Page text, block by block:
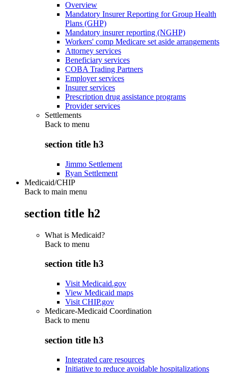
Overview
Mandatory Insurer Reporting for Group Health
Plans (GHP)
Mandatory insurer reporting (NGHP)
Workers' comp Medicare set aside arrangements
Attorney services
Beneficiary services
COBA Trading Partners
Employer services
Insurer services
Prescription drug assistance programs
Provider services
Settlements
Back to menu
section title h3
Jimmo Settlement
Ryan Settlement
Medicaid/CHIP
Back to main menu
section title h2
What is Medicaid?
Back to menu
section title h3
Visit Medicaid.gov
View Medicaid maps
Visit CHIP.gov
Medicare-Medicaid Coordination
Back to menu
section title h3
Integrated care resources
Initiative to reduce avoidable hospitalizations